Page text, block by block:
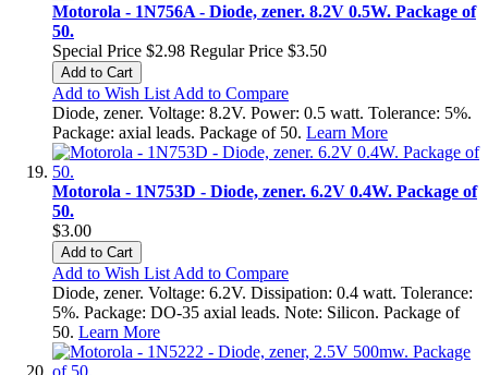
Motorola - 1N756A - Diode, zener. 8.2V 0.5W. Package of
50.
Special Price $2.98 Regular Price $3.50
Add to Cart
Add to Wish List Add to Compare
Diode, zener. Voltage: 8.2V. Power: 0.5 watt. Tolerance: 5%.
Package: axial leads. Package of 50. Learn More
Motorola - 1N753D - Diode, zener. 6.2V 0.4W. Package of
50.
$3.00
Add to Cart
Add to Wish List Add to Compare
Diode, zener. Voltage: 6.2V. Dissipation: 0.4 watt. Tolerance:
5%. Package: DO-35 axial leads. Note: Silicon. Package of
50. Learn More